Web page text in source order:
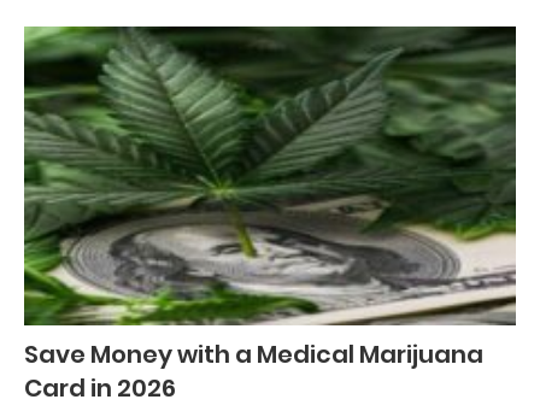
Save Money with a Medical Marijuana
Card in 2026